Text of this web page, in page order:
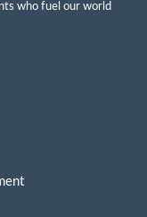
who fuel our world